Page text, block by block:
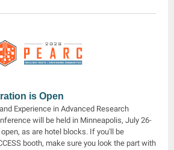
is Open
Experience in Advanced Research
will be held in Minneapolis, July 26-
as are hotel blocks. If you'll be
booth, make sure you look the part with